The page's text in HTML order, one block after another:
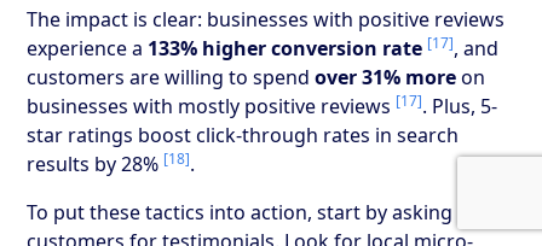
The impact is clear: businesses with positive reviews
experience a 133% higher conversion rate [17], and
customers are willing to spendover 31% moreon
businesses with mostly positive reviews [17]. Plus, 5-
star ratings boost click-through rates in search
results by 28% [18].
To put these tactics into action, start by asking happy